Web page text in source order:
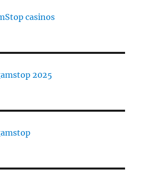
casinos
2025